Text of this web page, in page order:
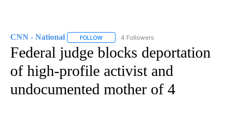
CNN - National FOLLOW FOLLOW "CNN - NATIONAL" TO RECEIVE
4 Followers
Federal judge blocks deportation
of high-profile activist and
undocumented mother of 4